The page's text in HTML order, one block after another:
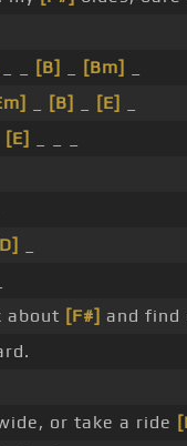
[B] [Bm]
[B] [E]
[E]
about [F#] and find
or take a ride